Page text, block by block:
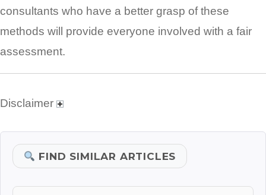
consultants who have a better grasp of these
methods will provide everyone involved with a fair
assessment.
Disclaimer
FIND SIMILAR ARTICLES